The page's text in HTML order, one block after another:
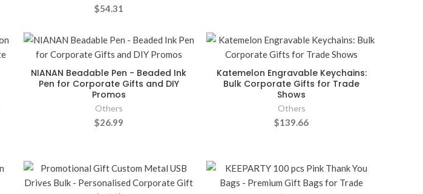
$54.31
NIANAN Beadable Pen - Beaded Ink
Pen for Corporate Gifts and DIY
Promos
Others
$26.99
Katemelon Engravable Keychains:
Bulk Corporate Gifts for Trade
Shows
Others
$139.66